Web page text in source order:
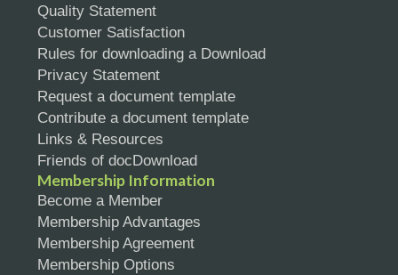
Quality Statement
Customer Satisfaction
Rules for downloading a Download
Privacy Statement
Request a document template
Contribute a document template
Links & Resources
Friends of docDownload
Membership Information
Become a Member
Membership Advantages
Membership Agreement
Membership Options